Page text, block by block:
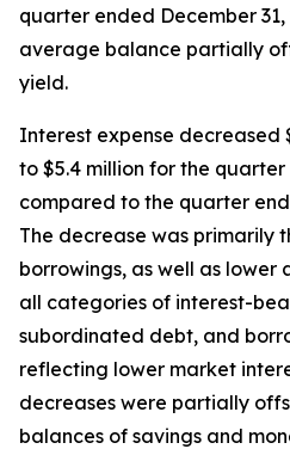
quarter ended December
average balance partially
yield.
Interest expense decreased
to $5.4 million for the quarter
compared to the quarter
The decrease was primarily
borrowings, as well as
all categories of interest-
subordinated debt, and
reflecting lower market
decreases were partially
balances of savings and